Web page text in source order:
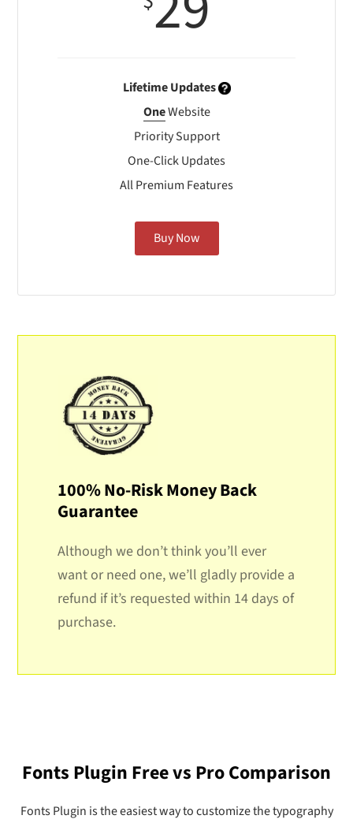
Lifetime Updates
OneWebsite
Priority Support
One-Click Updates
All Premium Features
Buy Now
100% No-Risk Money Back
Guarantee
Although we don’t think you’ll ever
want or need one, we’ll gladly provide a
refund if it’s requested within 14 days of
purchase.
Fonts Plugin Free vs Pro Comparison
Fonts Plugin is the easiest way to customize the typography